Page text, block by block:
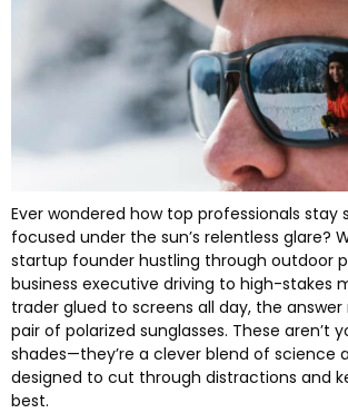
Ever wondered how top professionals stay
focused under the sun’s relentless glare?
startup founder hustling through outdoor
business executive driving to high-stakes
trader glued to screens all day, the
pair of polarized sunglasses. These aren’t
shades—they’re a clever blend of science
designed to cut through distractions and
best.